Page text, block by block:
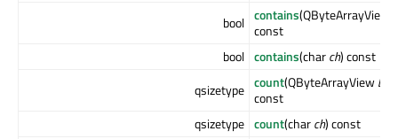
bool contains(QByteArrayView
const
bool contains(charch) const
qsizetype count(QByteArrayViewbv
const
qsizetype count(charch) const